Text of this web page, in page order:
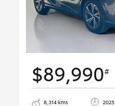
$89,990#
8,314 kms 2025